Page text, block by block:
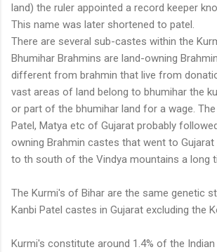
land) the ruler appointed a record keeper
This name was later shortened to patel.
There are several sub-castes within the
Bhumihar Brahmins are land-owning
different from brahmin that live from
vast areas of land belong to bhumihar the
or part of the bhumihar land for a wage. The
Patel, Matya etc of Gujarat probably
owning Brahmin castes that went to
to th south of the Vindya mountains a long
The Kurmi's of Bihar are the same genetic
Kanbi Patel castes in Gujarat excluding the
Kurmi's constitute around 1.4% of the Indian